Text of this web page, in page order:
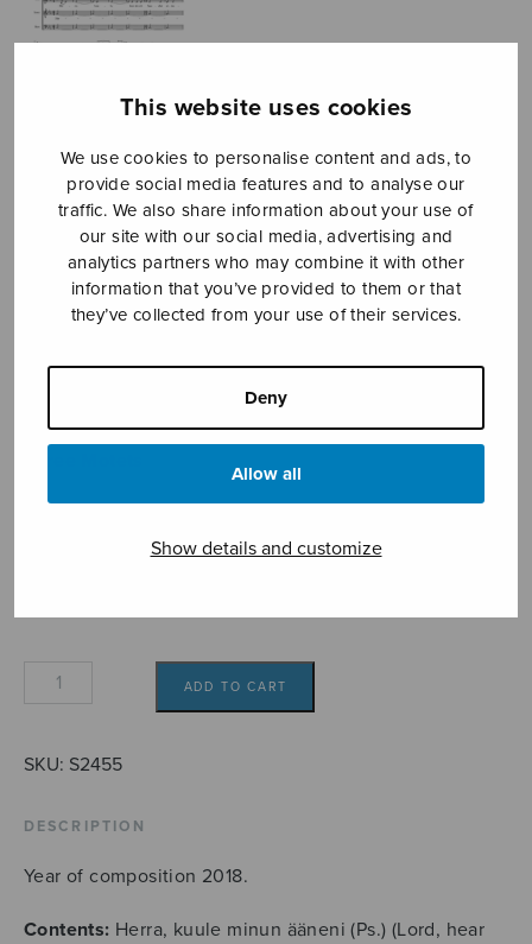
This website uses cookies
We use cookies to personalise content and ads, to
provide social media features and to analyse our
traffic. We also share information about your use of
our site with our social media, advertising and
analytics partners who may combine it with other
information that you’ve provided to them or that
they’ve collected from your use of their services.
Deny
Allow all
Show details and customize
Kolme motettia
Kostiainen Pekka
Kostiainen Pekka
range:
11,35€
through
Kolme
ADD TO CART
SKU: S2455
DESCRIPTION
Year of composition 2018.
Contents: Herra, kuule minun ääneni (Ps.) (Lord, hear